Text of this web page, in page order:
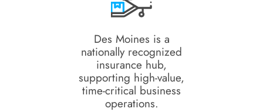
Des Moines is a
nationally recognized
insurance hub,
supporting high-value,
time-critical business
operations.